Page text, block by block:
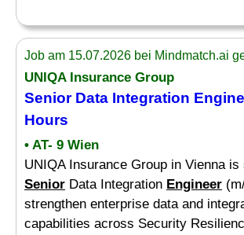
Job am 15.07.2026 bei Mindmatch.ai
UNIQA Insurance Group
SeniorData Integration
Hours
• AT- 9 Wien
UNIQA Insurance Group in Vienna is
Senior Data Integration Engineer
strengthen enterprise data and
capabilities across Security